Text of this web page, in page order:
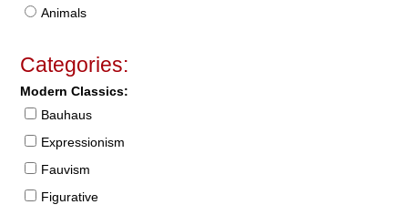
Animals
Categories:
Modern Classics:
Bauhaus
Expressionism
Fauvism
Figurative